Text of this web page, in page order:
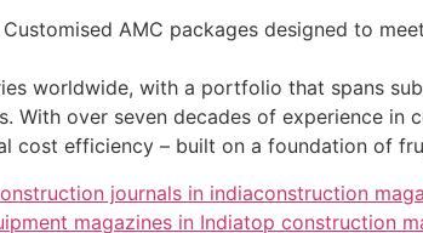
AMC packages designed to
worldwide, with a portfolio that spans
over seven decades of experience in
efficiency – built on a foundation of
journals in indiaconstruction
magazines in Indiatop construction